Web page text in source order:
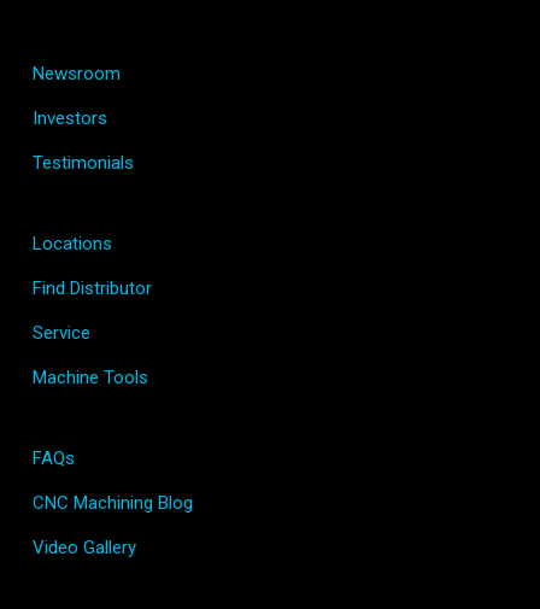
Newsroom
Investors
Testimonials
Locations
Find Distributor
Service
Machine Tools
FAQs
CNC Machining Blog
Video Gallery